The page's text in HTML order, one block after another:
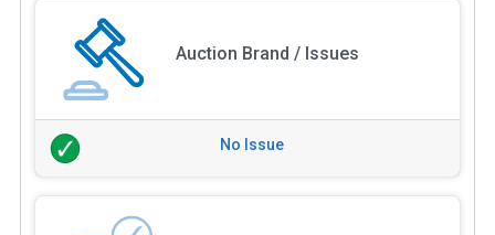
Auction Brand / Issues
No Issue